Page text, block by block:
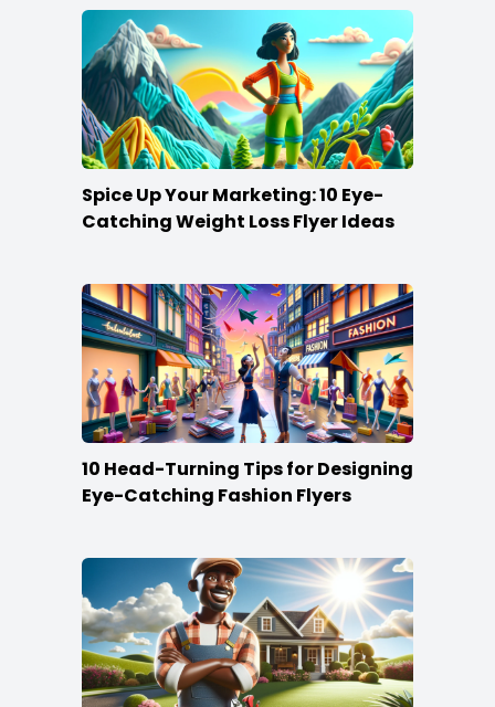
Spice Up Your Marketing: 10 Eye-
Catching Weight Loss Flyer Ideas
10 Head-Turning Tips for Designing
Eye-Catching Fashion Flyers